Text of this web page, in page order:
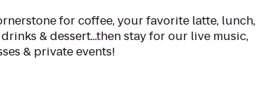
for coffee, your favorite latte, lunch,
& dessert...then stay for our live music,
& private events!